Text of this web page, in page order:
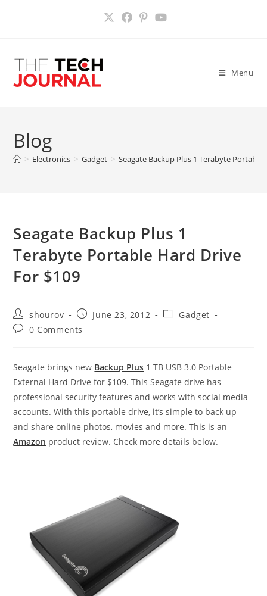
Menu
Blog
> Electronics > Gadget > Seagate Backup Plus 1 Terabyte Portable
Seagate Backup Plus 1
Terabyte Portable Hard Drive
For $109
Post
author:
shourov
Post
published:
June 23, 2012
PostGadget
Post0 Comments
Seagate brings new Backup Plus 1 TB USB 3.0 Portable
External Hard Drive for $109. This Seagate drive has
professional security features and works with social media
accounts. With this portable drive, it’s simple to back up
and share online photos, movies and more.This is an
Amazon product review. Check more details below.